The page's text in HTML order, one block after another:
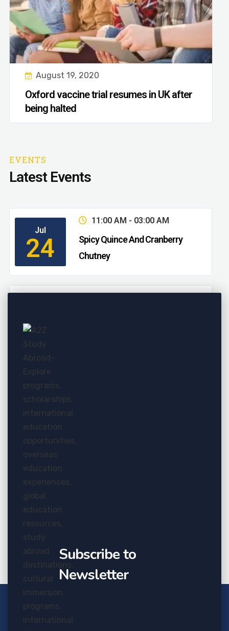
August 19, 2020
Oxford vaccine trial resumes in UK after
being halted
EVENTS
Latest Events
Jul
24
11:00 AM - 03:00 AM
Spicy Quince And Cranberry
Chutney
24
Jul
24
20
Subscribe to
Newsletter